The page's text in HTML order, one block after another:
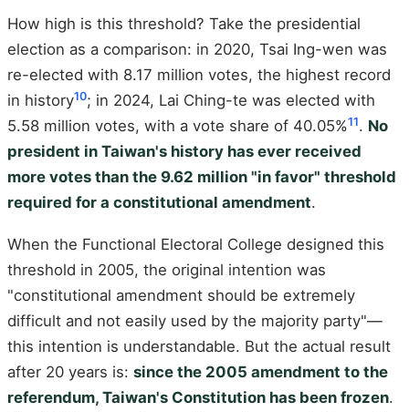
How high is this threshold? Take the presidential
election as a comparison: in 2020, Tsai Ing-wen was
re-elected with 8.17 million votes, the highest record
in history10; in 2024, Lai Ching-te was elected with
5.58 million votes, with a vote share of 40.05%11. No
president in Taiwan's history has ever received
more votes than the 9.62 million "in favor" threshold
required for a constitutional amendment.
When the Functional Electoral College designed this
threshold in 2005, the original intention was
"constitutional amendment should be extremely
difficult and not easily used by the majority party"—
this intention is understandable. But the actual result
after 20 years is: since the 2005 amendment to the
referendum, Taiwan's Constitution has been frozen.